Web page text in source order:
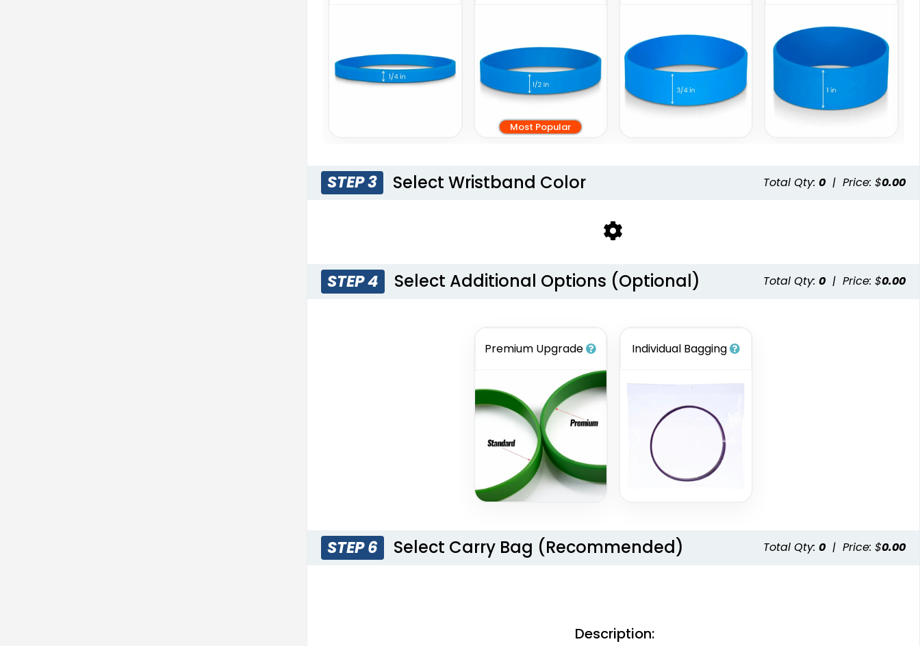
6 sizes available
Most Popular
STEP 3 Select Wristband Color Total Qty: 0 | Price: $0.00
STEP 4 Select Additional Options (Optional) Total Qty: 0 | Price: $0.00
Premium Upgrade Individual Bagging
STEP 6 Select Carry Bag (Recommended) Total Qty: 0 | Price: $0.00
Description: